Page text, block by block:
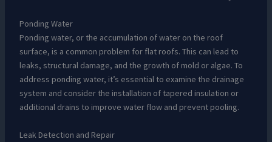
Ponding Water
Ponding water, or the accumulation of water on the roof
surface, is a common problem for flat roofs. This can lead to
leaks, structural damage, and the growth of mold or algae. To
address ponding water, it’s essential to examine the drainage
system and consider the installation of tapered insulation or
additional drains to improve water flow and prevent pooling.
Leak Detection and Repair